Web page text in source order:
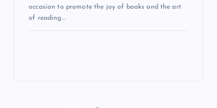
occasion to promote the joy of books and the art
of reading…